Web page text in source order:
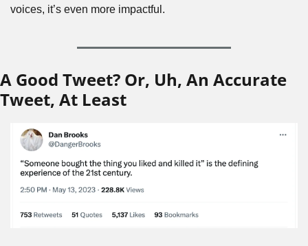
voices, it’s even more impactful.
A Good Tweet? Or, Uh, An Accurate
Tweet, At Least